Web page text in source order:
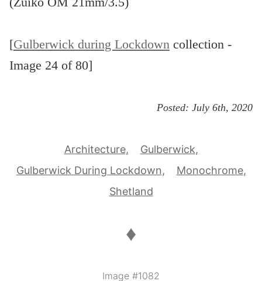
[Gulberwick during Lockdown collection -
Image 24 of 80]
Posted: July 6th, 2020
Architecture
Gulberwick
Gulberwick During Lockdown
Monochrome
Shetland
♦
Image #1082